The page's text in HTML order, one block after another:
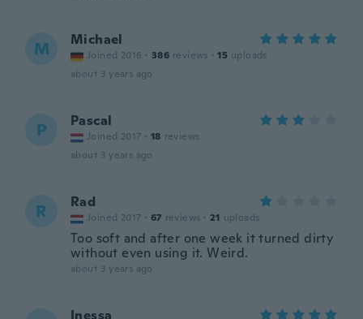
M Michael
Joined 2016 · 386 reviews · 15 uploads
about 3 years ago
P Pascal
Joined 2017 · 18 reviews
about 3 years ago
R Rad
Joined 2017 · 67 reviews · 21 uploads
Too soft and after one week it turned dirty
without even using it. Weird.
about 3 years ago
Inessa